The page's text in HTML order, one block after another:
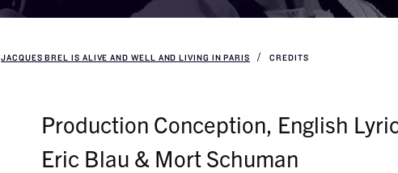
JACQUES BREL IS ALIVE AND WELL AND LIVING IN PARIS CREDITS
Production Conception, English
Eric Blau & Mort Schuman